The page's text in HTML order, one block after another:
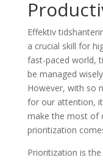
Effektiv
a crucial skill for
fast-paced world,
be managed
However, with so
for our attention,
make the most of
prioritization
Prioritization is